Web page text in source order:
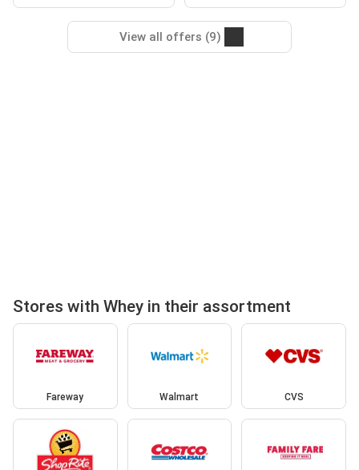
View all offers (9)
Stores with Whey in their assortment
Fareway Walmart CVS